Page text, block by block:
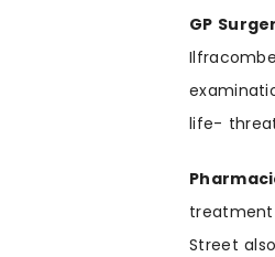
GP
life-
Street